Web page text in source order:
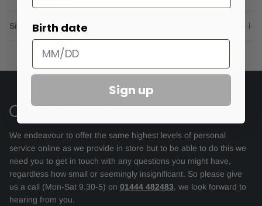
Sizing advice
We endeavour to offer the same highest levels of personal
service online as we provide in store but to be able to do this we
need you to get in touch with any questions you might have,
regardless how small or seemingly insignificant. So please give
us a call (Mon-Sat 9.30-5) on 01444 482483, we look forward to
hearing from you.
Birth date
Sign up